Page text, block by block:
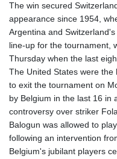
The win secured
appearance since 1954,
Argentina and
line-up for the tournament,
Thursday when the last
The United States were
to exit the tournament on
by Belgium in the last 16 in
controversy over striker
Balogun was allowed to
following an intervention
Belgium's jubilant players